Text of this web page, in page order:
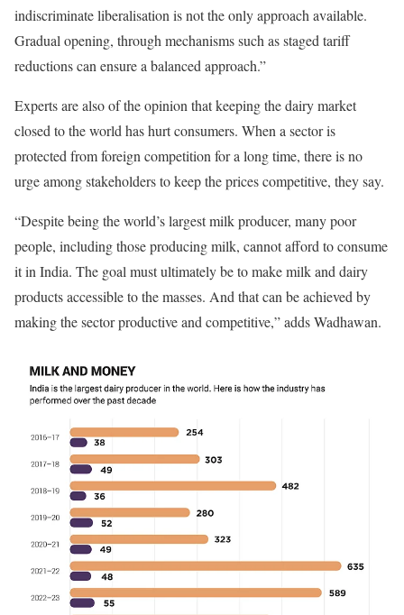
indiscriminate liberalisation is not the only approach available.
Gradual opening, through mechanisms such as staged tariff
reductions can ensure a balanced approach.”
Experts are also of the opinion that keeping the dairy market
closed to the world has hurt consumers. When a sector is
protected from foreign competition for a long time, there is no
urge among stakeholders to keep the prices competitive, they say.
“Despite being the world’s largest milk producer, many poor
people, including those producing milk, cannot afford to consume
it in India. The goal must ultimately be to make milk and dairy
products accessible to the masses. And that can be achieved by
making the sector productive and competitive,” adds Wadhawan.